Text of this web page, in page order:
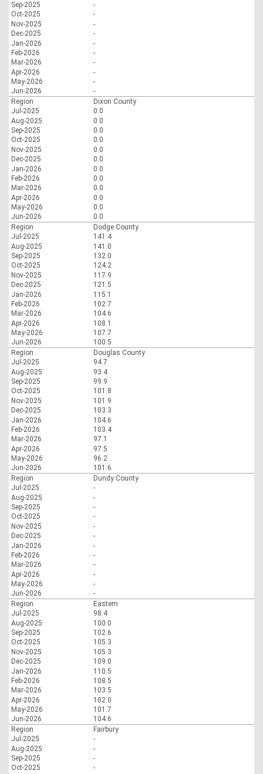
Sep-2025
-
Oct-2025
-
Nov-2025
-
Dec-2025
-
Jan-2026
-
Feb-2026
-
Mar-2026
-
Apr-2026
-
May-2026
-
Jun-2026
-
Region
Dixon County
Jul-2025
0.0
Aug-2025
0.0
Sep-2025
0.0
Oct-2025
0.0
Nov-2025
0.0
Dec-2025
0.0
Jan-2026
0.0
Feb-2026
0.0
Mar-2026
0.0
Apr-2026
0.0
May-2026
0.0
Jun-2026
0.0
Region
Dodge County
Jul-2025
141.4
Aug-2025
141.0
Sep-2025
132.0
Oct-2025
124.2
Nov-2025
117.9
Dec-2025
121.5
Jan-2026
115.1
Feb-2026
102.7
Mar-2026
104.6
Apr-2026
108.1
May-2026
107.7
Jun-2026
100.5
Region
Douglas County
Jul-2025
94.7
Aug-2025
93.4
Sep-2025
99.9
Oct-2025
101.8
Nov-2025
101.9
Dec-2025
103.3
Jan-2026
104.6
Feb-2026
103.4
Mar-2026
97.1
Apr-2026
97.5
May-2026
96.2
Jun-2026
101.6
Region
Dundy County
Jul-2025
-
Aug-2025
-
Sep-2025
-
Oct-2025
-
Nov-2025
-
Dec-2025
-
Jan-2026
-
Feb-2026
-
Mar-2026
-
Apr-2026
-
May-2026
-
Jun-2026
-
Region
Eastern
Jul-2025
98.4
Aug-2025
100.0
Sep-2025
102.6
Oct-2025
105.3
Nov-2025
105.3
Dec-2025
109.0
Jan-2026
110.5
Feb-2026
108.5
Mar-2026
103.5
Apr-2026
102.0
May-2026
101.7
Jun-2026
104.6
Region
Fairbury
Jul-2025
-
Aug-2025
-
Sep-2025
-
Oct-2025
-